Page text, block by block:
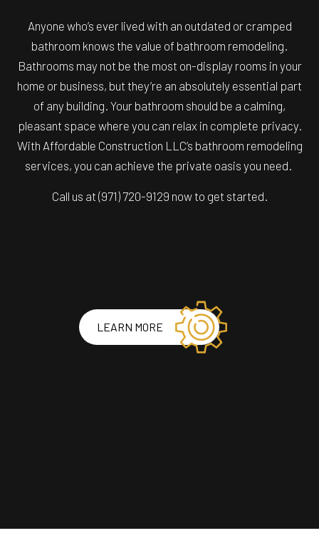
Anyone who’s ever lived with an outdated or cramped
bathroom knows the value of bathroom remodeling.
Bathrooms may not be the most on-display rooms in your
home or business, but they’re an absolutely essential part
of any building. Your bathroom should be a calming,
pleasant space where you can relax in complete privacy.
With Affordable Construction LLC’s bathroom remodeling
services, you can achieve the private oasis you need.
Call us at (971) 720-9129 now to get started.
LEARN MORE